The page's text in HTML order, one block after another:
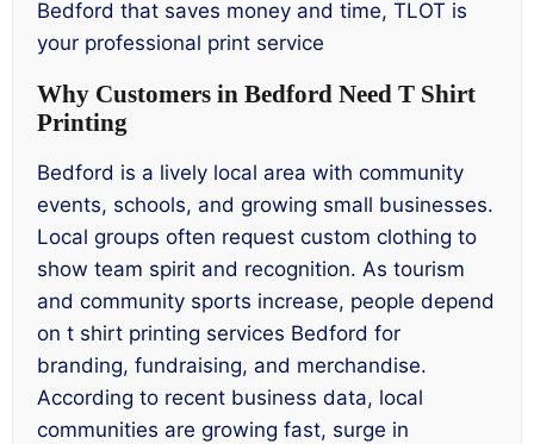
Bedford that saves money and time, TLOT is
your professional print service
Why Customers in Bedford Need T Shirt
Printing
Bedford is a lively local area with community
events, schools, and growing small businesses.
Local groups often request custom clothing to
show team spirit and recognition. As tourism
and community sports increase, people depend
on t shirt printing services Bedford for
branding, fundraising, and merchandise.
According to recent business data, local
communities are growing fast, surge in